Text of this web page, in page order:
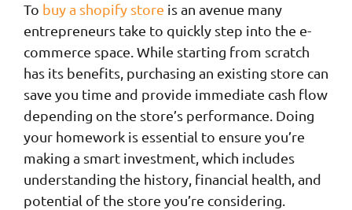
To buy a shopify store is an avenue many
entrepreneurs take to quickly step into the e-
commerce space. While starting from scratch
has its benefits, purchasing an existing store can
save you time and provide immediate cash flow
depending on the store’s performance. Doing
your homework is essential to ensure you’re
making a smart investment, which includes
understanding the history, financial health, and
potential of the store you’re considering.